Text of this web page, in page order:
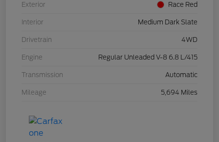
Exterior Race Red
Interior Medium Dark Slate
Drivetrain 4WD
Engine Regular Unleaded V-8 6.8 L/415
Transmission Automatic
Mileage 5,694 Miles